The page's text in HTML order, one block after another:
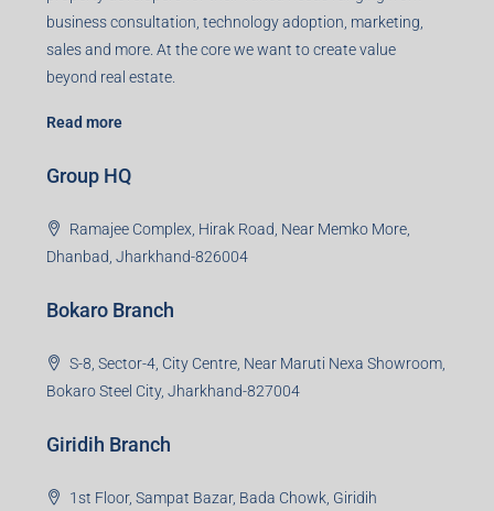
business consultation, technology adoption, marketing,
sales and more. At the core we want to create value
beyond real estate.
Read more
Group HQ
Ramajee Complex, Hirak Road, Near Memko More,
Dhanbad, Jharkhand-826004
Bokaro Branch
S-8, Sector-4, City Centre, Near Maruti Nexa Showroom,
Bokaro Steel City, Jharkhand-827004
Giridih Branch
1st Floor, Sampat Bazar, Bada Chowk, Giridih